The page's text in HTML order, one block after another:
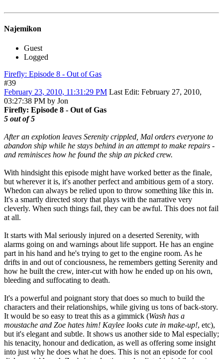
Najemikon
Guest
Logged
Firefly: Episode 8 - Out of Gas
#39
February 23, 2010, 11:31:29 PM Last Edit: February 27, 2010,
03:27:38 PM by Jon
Firefly: Episode 8 - Out of Gas
5 out of 5
After an explotion leaves Serenity crippled, Mal orders everyone to
abandon ship while he stays behind in an attempt to make repairs -
and reminisces how he found the ship an picked crew.
With hindsight this episode might have worked better as the finale,
but wherever it is, it's another perfect and ambitious gem of a story.
Whedon can always be relied upon to throw something like this in.
It's a smartly directed story that plays with the narrative very
cleverly. When such things fail, they can be awful. This does not fail
at all.
It starts with Mal seriously injured on a deserted Serenity, with
alarms going on and warnings about life support. He has an engine
part in his hand and he's trying to get to the engine room. As he
drifts in and out of conciousness, he remembers getting Serenity and
how he built the crew, inter-cut with how he ended up on his own,
bleeding and suffocating to death.
It's a powerful and poignant story that does so much to build the
characters and their relationships, while giving us tons of back-story.
It would be so easy to treat this as a gimmick (Wash has a
moustache and Zoe hates him! Kaylee looks cute in make-up!, etc),
but it's elegant and subtle. It shows us another side to Mal especially;
his tenacity, honour and dedication, as well as offering some insight
into just why he does what he does. This is not an episode for cool